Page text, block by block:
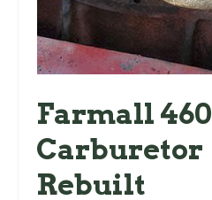
Farmall 460
Carburetor
Rebuilt